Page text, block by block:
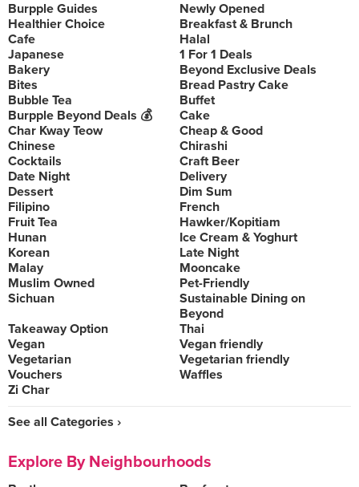
Burpple Guides
Newly Opened
Healthier Choice
Breakfast & Brunch
Cafe
Halal
Japanese
1 For 1 Deals
Bakery
Beyond Exclusive Deals
Bites
Bread Pastry Cake
Bubble Tea
Buffet
Burpple Beyond Deals 💰
Cake
Char Kway Teow
Cheap & Good
Chinese
Chirashi
Cocktails
Craft Beer
Date Night
Delivery
Dessert
Dim Sum
Filipino
French
Fruit Tea
Hawker/Kopitiam
Hunan
Ice Cream & Yoghurt
Korean
Late Night
Malay
Mooncake
Muslim Owned
Pet-Friendly
Sichuan
Sustainable Dining on
Beyond
Takeaway Option
Thai
Vegan
Vegan friendly
Vegetarian
Vegetarian friendly
Vouchers
Waffles
Zi Char
See all Categories ›
Explore By Neighbourhoods